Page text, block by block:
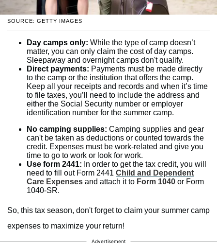
SOURCE: GETTY IMAGES
Day camps only: While the type of camp doesn’t
matter, you can only claim the cost of day camps.
Sleepaway and overnight camps don't qualify.
Direct payments: Payments must be made directly
to the camp or the institution that offers the camp.
Keep all your receipts and records and when it’s time
to file taxes, you’ll need to include the address and
either the Social Security number or employer
identification number for the summer camp.
No camping supplies: Camping supplies and gear
can't be taken as deductions or counted towards the
credit. Expenses must be work-related and give you
time to go to work or look for work.
Use form 2441: In order to get the tax credit, you will
need to fill out Form 2441 Child and Dependent
Care Expenses and attach it to Form 1040 or Form
1040-SR.
So, this tax season, don't forget to claim your summer camp
expenses to maximize your return!
Advertisement